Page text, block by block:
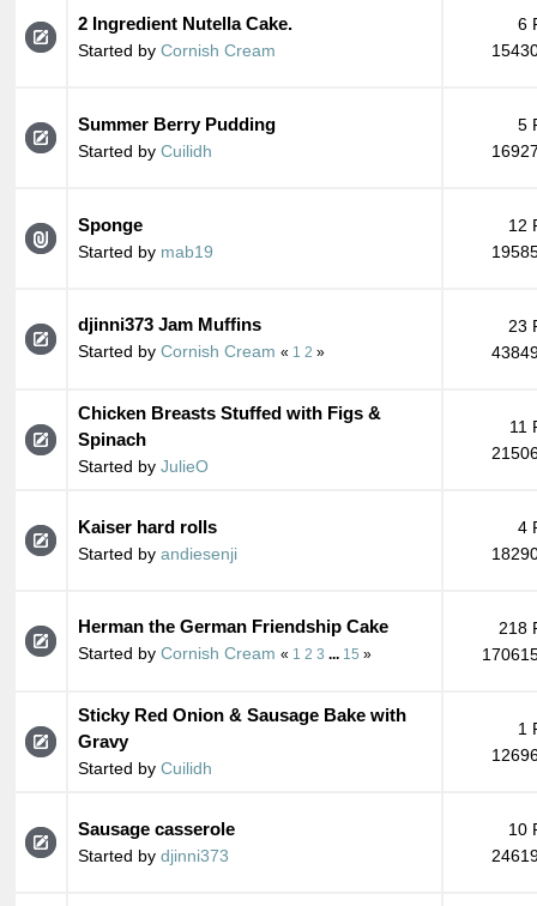
2 Ingredient Nutella Cake.
Started by Cornish Cream
6
Summer Berry Pudding
Started by Cuilidh
5
Sponge
Started by mab19
12
djinni373 Jam Muffins
Started by Cornish Cream « 1 2 »
23
Chicken Breasts Stuffed with Figs &
Spinach
Started by JulieO
11
Kaiser hard rolls
Started by andiesenji
4
Herman the German Friendship Cake
Started by Cornish Cream « 1 2 3 15 »
218
Sticky Red Onion & Sausage Bake with
Gravy
Started by Cuilidh
1
Sausage casserole
Started by djinni373
10